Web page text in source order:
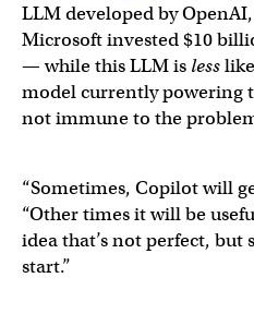
LLM developed by
Microsoft invested $10
— while this LLM is less
model currently powering
not immune to the
“Sometimes, Copilot will
“Other times it will be
idea that’s not perfect, but
start.”